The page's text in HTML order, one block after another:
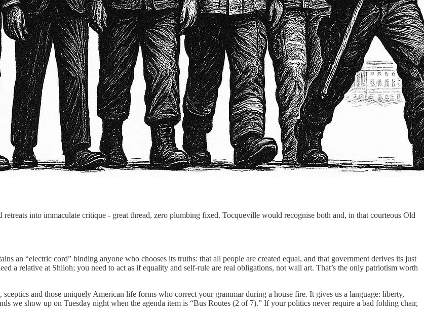
into immaculate critique - great thread, zero plumbing fixed. Tocqueville would recognise both and, in that courteous Old
an “electric cord” binding anyone who chooses its truths: that all people are created equal, and that government derives its just
a relative at Shiloh; you need to act as if equality and self-rule are real obligations, not wall art. That’s the only patriotism worth
sceptics and those uniquely American life forms who correct your grammar during a house fire. It gives us a language: liberty,
we show up on Tuesday night when the agenda item is “Bus Routes (2 of 7).” If your politics never require a bad folding chair,